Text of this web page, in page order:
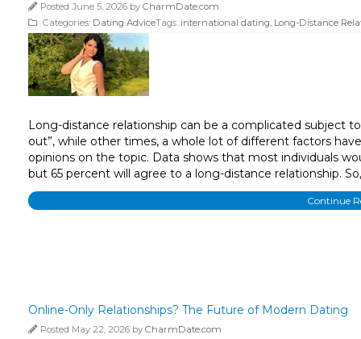
Posted June 5, 2026 by CharmDate.com
Categories: Dating AdviceTags: international dating, Long-Distance
Long-distance relationship can be a complicated subject
out”, while other times, a whole lot of different factors
opinions on the topic. Data shows that most individuals
but 65 percent will agree to a long-distance relationship.
Continue
Online-Only Relationships? The Future of Modern Dating
Posted May 22, 2026 by CharmDate.com